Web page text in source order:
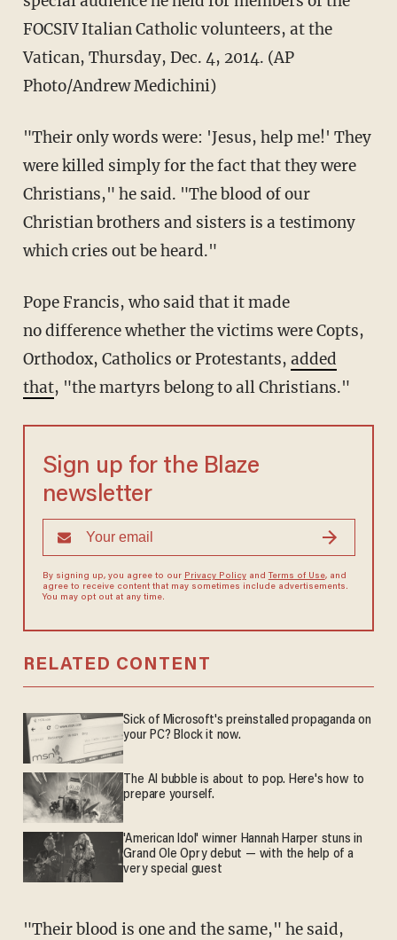
FOCSIV Italian Catholic volunteers, at the
Vatican, Thursday, Dec. 4, 2014. (AP
Photo/Andrew Medichini)
"Their only words were: 'Jesus, help me!' They
were killed simply for the fact that they were
Christians," he said. "The blood of our
Christian brothers and sisters is a testimony
which cries out be heard."
Pope Francis, who said that it made
nodifferencewhetherthe victims were Copts,
Orthodox, Catholics or Protestants, added
that, "the martyrs belong to all Christians."
Sign up for the Blaze
newsletter
By signing up, you agree to our Privacy Policyand Terms of Use, and
agree to receive content that may sometimes include advertisements.
You may opt out at any time.
RELATED CONTENT
Sick of Microsoft's preinstalled propaganda on
your PC? Block it now.
The AI bubble is about to pop. Here's how to
prepare yourself.
'American Idol' winner Hannah Harper stuns in
Grand Ole Opry debut — with the help of a
very special guest
"Their blood is one and the same," he said,